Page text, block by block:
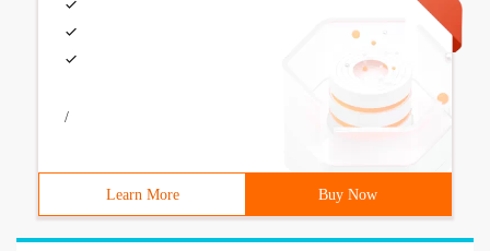
/
Learn More Buy Now